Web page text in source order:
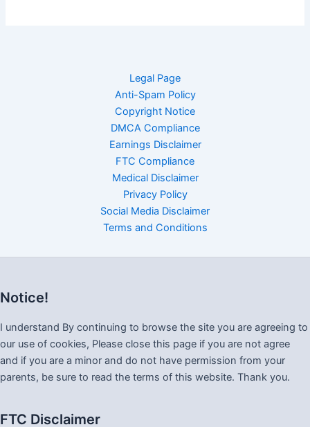
Legal Page
Anti-Spam Policy
Copyright Notice
DMCA Compliance
Earnings Disclaimer
FTC Compliance
Medical Disclaimer
Privacy Policy
Social Media Disclaimer
Terms and Conditions
Notice!
I understand By continuing to browse the site you are agreeing to
our use of cookies, Please close this page if you are not agree
and if you are a minor and do not have permission from your
parents, be sure to read the terms of this website. Thank you.
FTC Disclaimer